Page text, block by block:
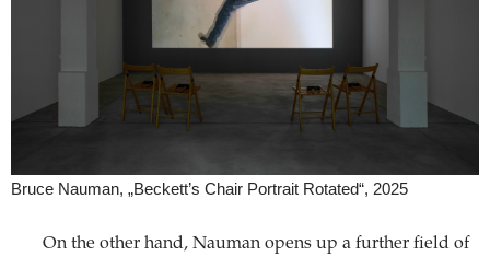
Bruce Nauman, „Beckett’s Chair Portrait Rotated“, 2025
On the other hand, Nauman opens up a further field of